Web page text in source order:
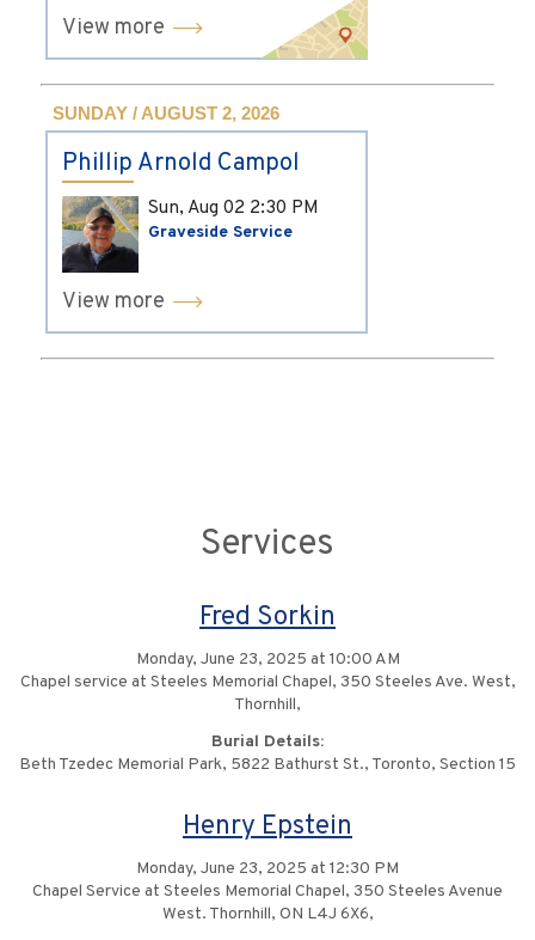
View more
SUNDAY / AUGUST 2, 2026
Phillip Arnold Campol
Sun, Aug 02 2:30 PM
Graveside Service
View more
Services
Fred Sorkin
Monday, June 23, 2025 at 10:00 AM
Chapel service at Steeles Memorial Chapel, 350 Steeles Ave. West,
Thornhill,
Burial Details:
Beth Tzedec Memorial Park, 5822 Bathurst St., Toronto, Section 15
Henry Epstein
Monday, June 23, 2025 at 12:30 PM
Chapel Service at Steeles Memorial Chapel, 350 Steeles Avenue
West. Thornhill, ON L4J 6X6,